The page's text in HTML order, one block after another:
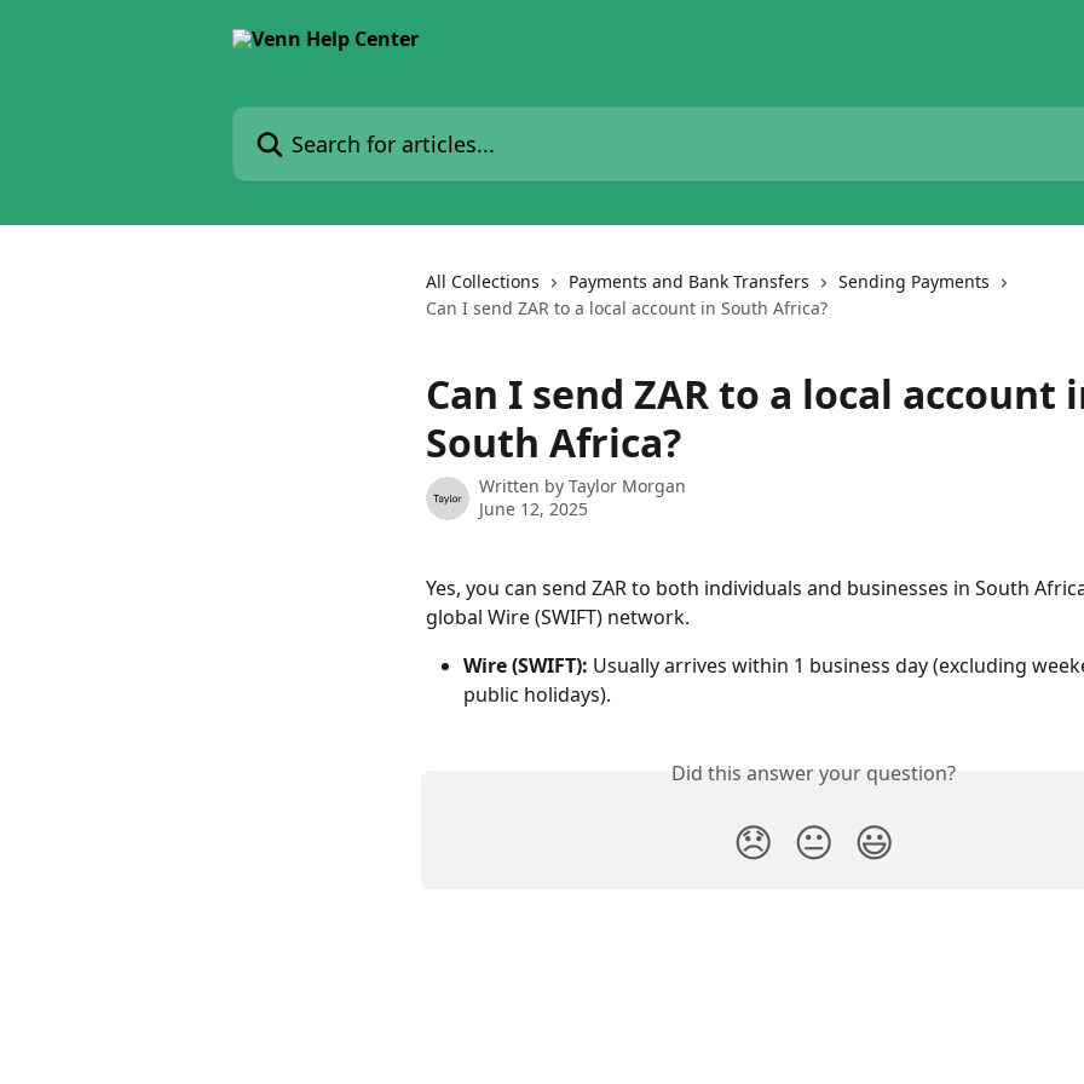
Search for articles...
All Collections Payments and Bank Transfers
Sending Payments
Can I send ZAR to a local account in South Africa?
Can I send ZAR to a local account
South Africa?
Written by Taylor Morgan
June 12, 2025
Yes, you can send ZAR to both individuals and businesses in South
global Wire (SWIFT) network.
Wire (SWIFT): Usually arrives within 1 business day (excluding
public holidays).
Did this answer your question?
😞 😐 😃